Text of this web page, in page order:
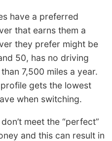
have a preferred
that earns them a
they prefer might be
50, has no driving
7,500 miles a year.
gets the lowest
when switching.
meet the “perfect”
and this can result in